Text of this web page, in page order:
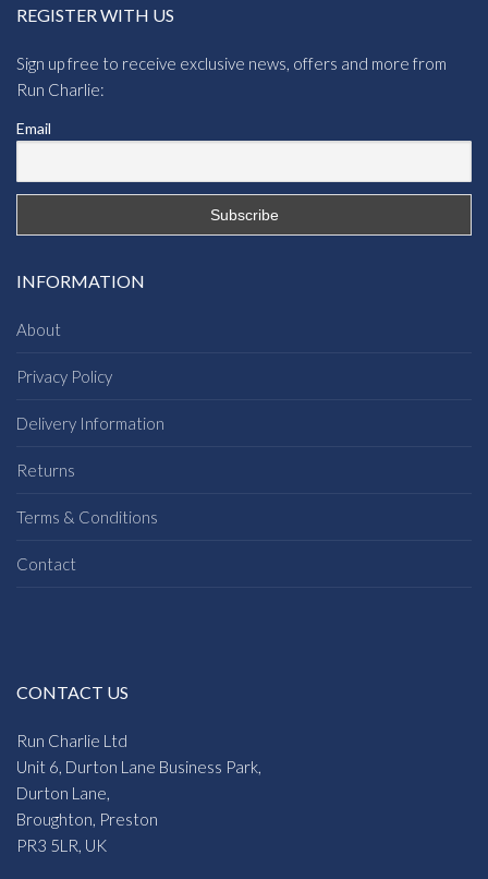
REGISTER WITH US
Sign up free to receive exclusive news, offers and more from
Run Charlie:
Email
INFORMATION
About
Privacy Policy
Delivery Information
Returns
Terms & Conditions
Contact
CONTACT US
Run Charlie Ltd
Unit 6, Durton Lane Business Park,
Durton Lane,
Broughton, Preston
PR3 5LR, UK